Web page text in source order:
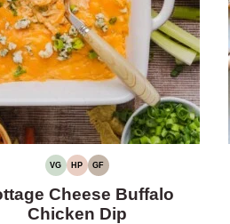
VG
VEGETARIAN
HP
HIGH
GF
GLUTEN-
Cheese Buffalo
Chicken Dip